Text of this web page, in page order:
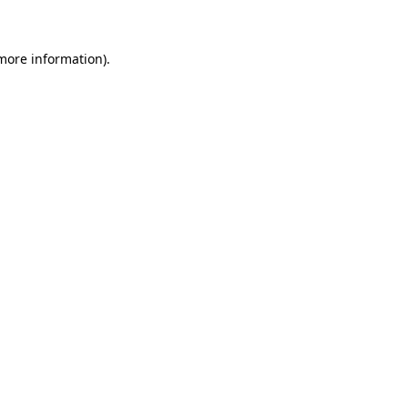
information).